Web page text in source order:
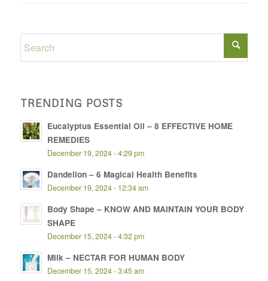
TRENDING POSTS
Eucalyptus Essential Oil – 8 EFFECTIVE HOME
REMEDIES
December 19, 2024 - 4:29 pm
Dandelion – 6 Magical Health Benefits
December 19, 2024 - 12:34 am
Body Shape – KNOW AND MAINTAIN YOUR BODY
SHAPE
December 15, 2024 - 4:32 pm
Milk – NECTAR FOR HUMAN BODY
December 15, 2024 - 3:45 am